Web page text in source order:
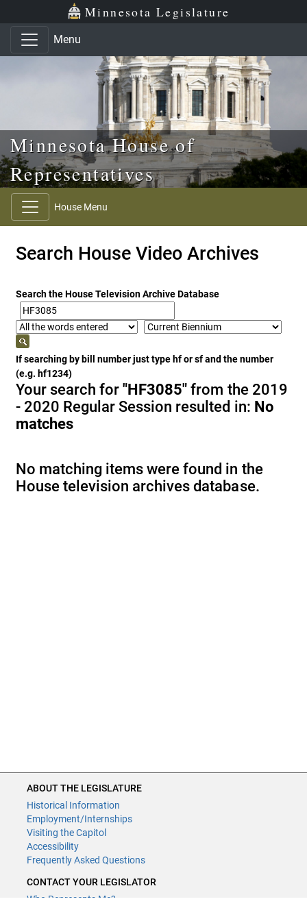
Skip to main content
Skip to office menu Minnesota Legislature
Menu
Minnesota House of
Representatives
House Menu
Search House Video Archives
Search the House Television Archive Database
If searching by bill number just type hf or sf and the number
(e.g. hf1234)
Your search for"HF3085" from the 2019
- 2020 Regular Session resulted in: No
matches
No matching items were found in the
House television archives database.
ABOUT THE LEGISLATURE
Historical Information
Employment/Internships
Visiting the Capitol
Accessibility
Frequently Asked Questions
CONTACT YOUR LEGISLATOR
Who Represents Me?